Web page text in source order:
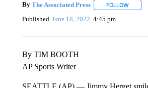
By The Associated Press FOLLOW
Published June 18, 2022 4:45 pm
By TIM BOOTH
AP Sports Writer
SEATTLE (AP) — Jimmy Herget